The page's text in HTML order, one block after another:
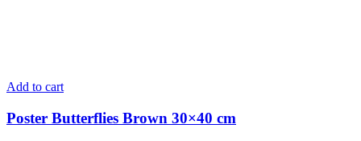
Add to cart
Poster Butterflies Brown 30×40 cm